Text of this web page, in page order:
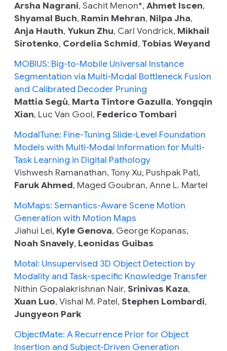
Arsha Nagrani, Sachit Menon*, Ahmet Iscen,
Shyamal Buch, Ramin Mehran, Nilpa Jha,
Anja Hauth, Yukun Zhu, Carl Vondrick, Mikhail
Sirotenko, Cordelia Schmid, Tobias Weyand
MOBIUS: Big-to-Mobile Universal Instance
Segmentation via Multi-Modal Bottleneck Fusion
and Calibrated Decoder Pruning
Mattia Segù, Marta Tintore Gazulla, Yongqin
Xian, Luc Van Gool, Federico Tombari
ModalTune: Fine-Tuning Slide-Level Foundation
Models with Multi-Modal Information for Multi-
Task Learning in Digital Pathology
Vishwesh Ramanathan, Tony Xu, Pushpak Pati,
Faruk Ahmed, Maged Goubran, Anne L. Martel
MoMaps: Semantics-Aware Scene Motion
Generation with Motion Maps
Jiahui Lei, Kyle Genova, George Kopanas,
Noah Snavely, Leonidas Guibas
Motal: Unsupervised 3D Object Detection by
Modality and Task-specific Knowledge Transfer
Nithin Gopalakrishnan Nair, Srinivas Kaza,
Xuan Luo, Vishal M. Patel, Stephen Lombardi,
Jungyeon Park
ObjectMate: A Recurrence Prior for Object
Insertion and Subject-Driven Generation